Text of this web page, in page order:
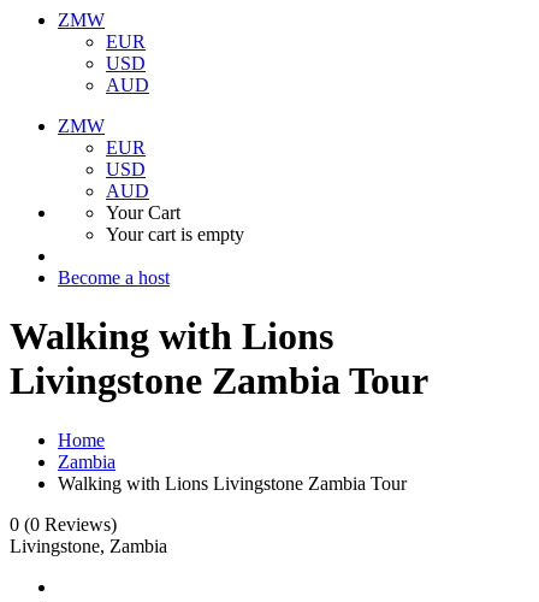
ZMW
EUR
USD
AUD
ZMW
EUR
USD
AUD
Your Cart
Your cart is empty
Become a host
Walking with Lions
Livingstone Zambia Tour
Home
Zambia
Walking with Lions Livingstone Zambia Tour
0 (0 Reviews)
Livingstone, Zambia